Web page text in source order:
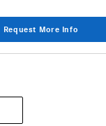
Request More Info